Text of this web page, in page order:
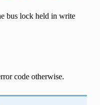
bus lock held in write
code otherwise.